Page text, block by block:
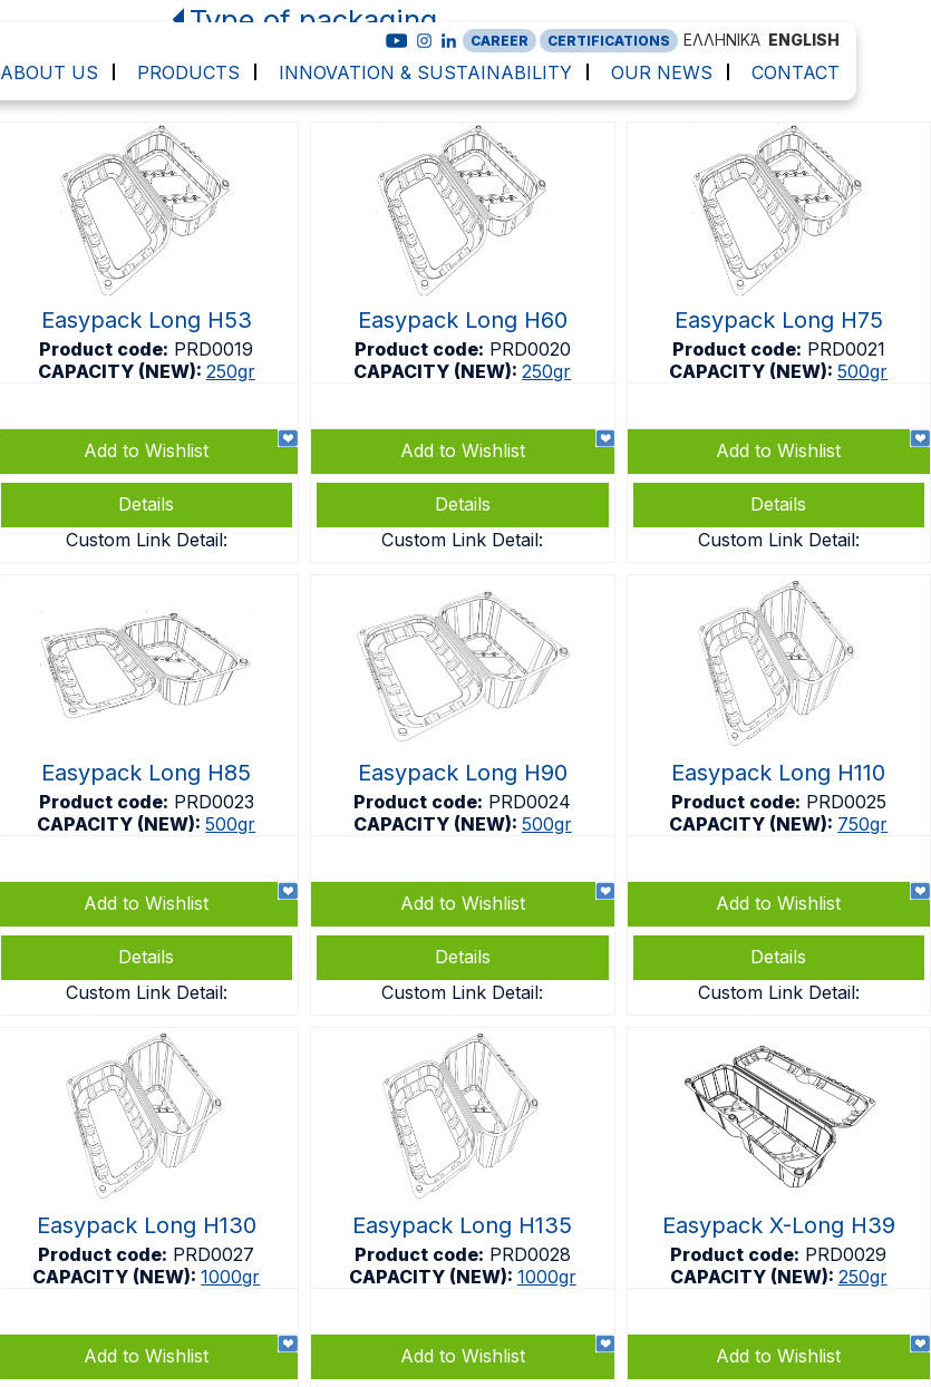
ΕΛΛΗΝΙΚΆ ENGLISH
CAREER CERTIFICATIONS
ABOUT US PRODUCTS INNOVATION & SUSTAINABILITY OUR NEWS CONTACT
Type of packaging
Easypack Long H53
Product code: PRD0019
CAPACITY (NEW): 250gr
Add to Wishlist
Details
Custom Link Detail:
Easypack Long H60
Product code: PRD0020
CAPACITY (NEW):250gr
Add to Wishlist
Details
Custom Link Detail:
Easypack Long H75
Product code: PRD0021
CAPACITY (NEW):500gr
Add to Wishlist
Details
Custom Link Detail:
Easypack Long H85
Product code: PRD0023
CAPACITY (NEW):500gr
Add to Wishlist
Details
Custom Link Detail:
Easypack Long H90
Product code: PRD0024
CAPACITY (NEW): 500gr
Add to Wishlist
Details
Custom Link Detail:
Easypack Long H110
Product code: PRD0025
CAPACITY (NEW): 750gr
Add to Wishlist
Details
Custom Link Detail:
Easypack Long H130
Product code: PRD0027
CAPACITY (NEW):1000gr
Add to Wishlist
Easypack Long H135
Product code: PRD0028
CAPACITY (NEW): 1000gr
Add to Wishlist
Easypack X-Long H39
Product code: PRD0029
CAPACITY (NEW): 250gr
Add to Wishlist